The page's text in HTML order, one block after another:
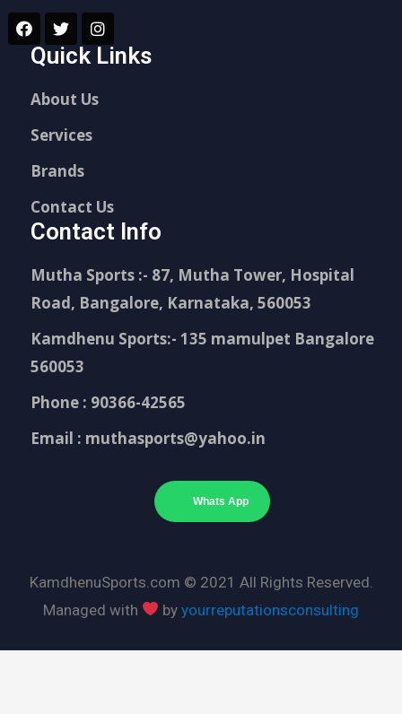
Quick Links
About Us
Services
Brands
Contact Us
Contact Info
Mutha Sports :- 87, Mutha Tower, Hospital
Road, Bangalore, Karnataka, 560053
Kamdhenu Sports:- 135 mamulpet Bangalore
560053
Phone : 90366-42565
Email : muthasports@yahoo.in
Whats App
KamdhenuSports.com © 2021 All Rights Reserved.
Managed with
byyourreputationsconsulting